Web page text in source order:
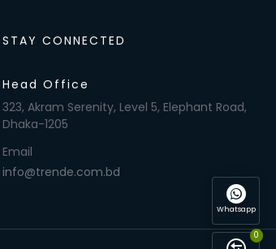
STAY CONNECTED
Head Office
323, Akram Serenity, Level 5, Elephant Road,
Dhaka-1205
Email
info@trende.com.bd
Whatsapp
0